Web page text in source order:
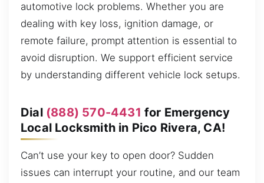
automotive lock problems. Whether you are
dealing with key loss, ignition damage, or
remote failure, prompt attention is essential to
avoid disruption. We support efficient service
by understanding different vehicle lock setups.
Dial (888) 570-4431 for Emergency
Local Locksmith in Pico Rivera, CA!
Can’t use your key to open door? Sudden
issues can interrupt your routine, and our team